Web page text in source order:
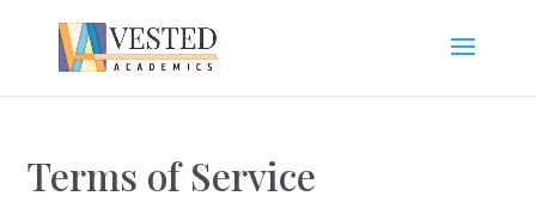
Terms of Service